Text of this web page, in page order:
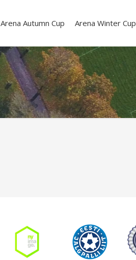
Arena Autumn Cup Arena Winter Cup